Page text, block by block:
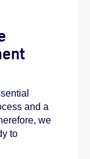
and a
we
to